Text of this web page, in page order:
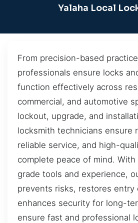
Yalaha Local
From precision-based
professionals ensure locks
function effectively across
commercial, and automotive
lockout, upgrade, and
locksmith technicians ensure
reliable service, and high-
complete peace of mind.
grade tools and experience,
prevents risks, restores entry
enhances security for long-
ensure fast and professional